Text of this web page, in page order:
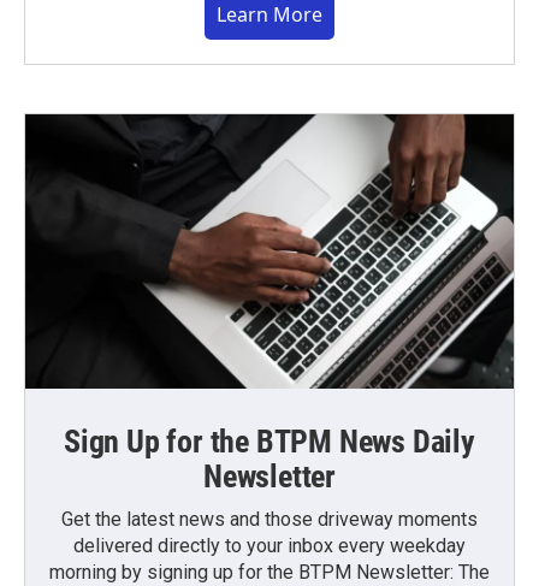
Learn More
Sign Up for the BTPM News Daily
Newsletter
Get the latest news and those driveway moments
delivered directly to your inbox every weekday
morning by signing up for the BTPM Newsletter: The